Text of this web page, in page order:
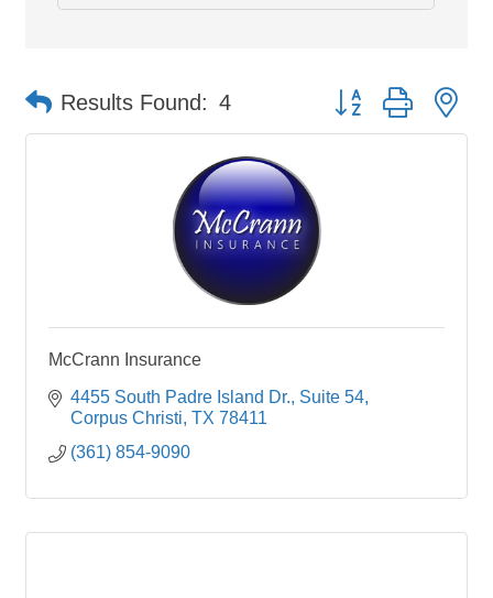
Results Found: 4 Button group with
McCrann Insurance
4455 South Padre Island Dr. Suite 54
Corpus Christi TX 78411
(361) 854-9090